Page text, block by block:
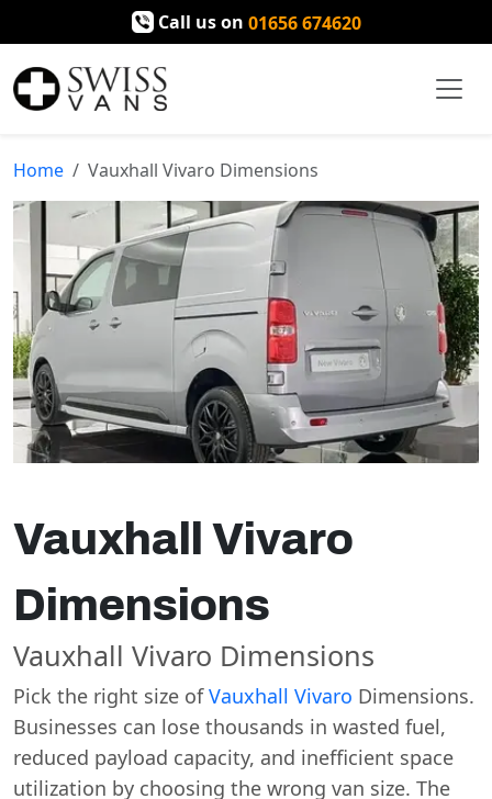
Call us on 01656 674620
Home Vauxhall Vivaro Dimensions
Vauxhall Vivaro
Dimensions
Vauxhall Vivaro Dimensions
Pick the right size ofVauxhall Vivaro Dimensions.
Businesses can lose thousands in wasted fuel,
reduced payload capacity, and inefficient space
utilization by choosing the wrong van size. The